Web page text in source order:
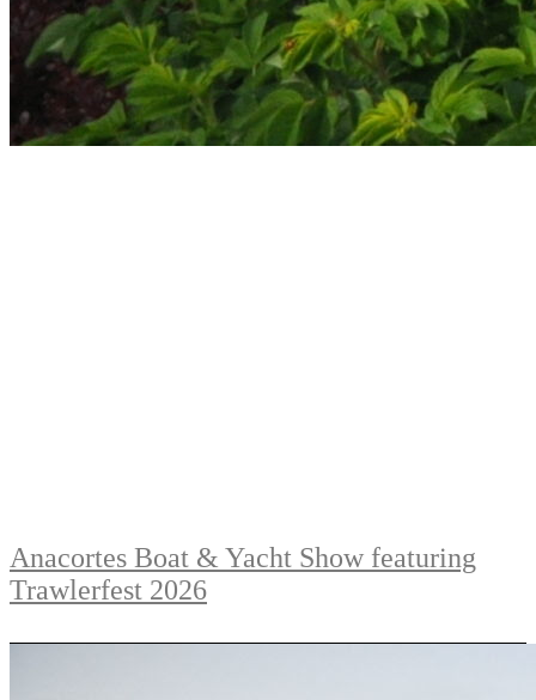
Anacortes Boat & Yacht Show featuring
Trawlerfest 2026